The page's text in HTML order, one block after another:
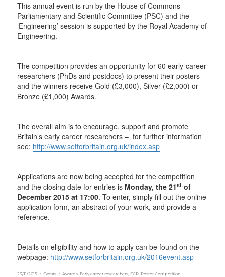
This annual event is run by the House of Commons
Parliamentary and Scientific Committee (PSC) and the
‘Engineering’ session is supported by the Royal Academy of
Engineering.
The competition provides an opportunity for 60 early-career
researchers (PhDs and postdocs) to present their posters
and the winners receive Gold (£3,000), Silver (£2,000) or
Bronze (£1,000) Awards.
The overall aim is to encourage, support and promote
Britain’s early career researchers – for further information
see: http://www.setforbritain.org.uk/index.asp
Applications are now being accepted for the competition
and the closing date for entries is Monday, the 21st of
December 2015 at 17:00. To enter, simply fill out the online
application form, an abstract of your work, and provide a
reference.
Details on eligibility and how to apply can be found on the
webpage: http://www.setforbritain.org.uk/2016event.asp
Posted
23/11/2015 Categories
Events Tags
Awards, Early career researchers, ECR, Poster Competition